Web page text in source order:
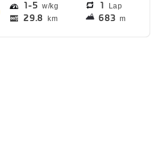
1 5 1 Lap
29.8 km 683 m